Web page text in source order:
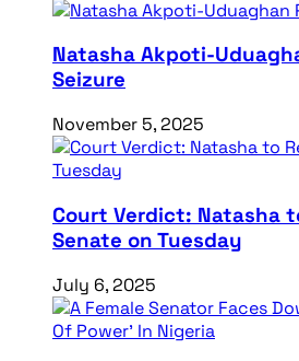
Natasha Akpoti-
Seizure
November 5, 2025
Court Verdict: Natasha
Senate on Tuesday
July 6, 2025